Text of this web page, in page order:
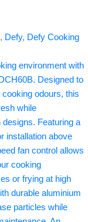
, Defy, Defy Cooking